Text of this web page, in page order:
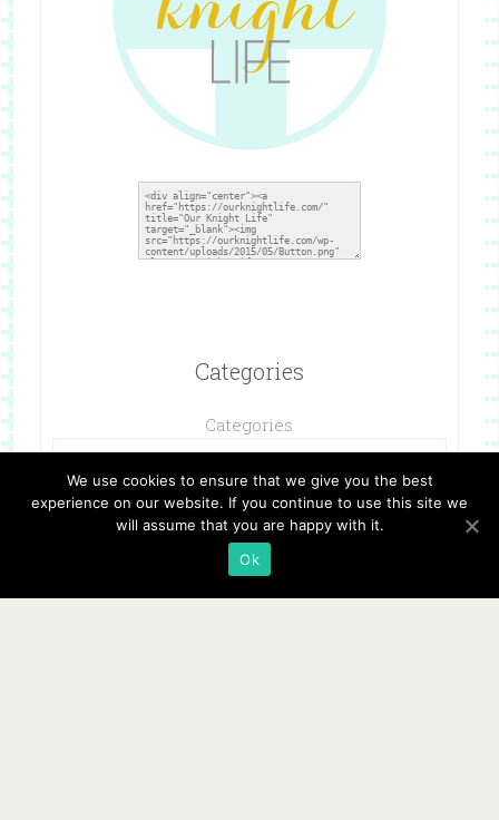
Categories
Categories
We use cookies to ensure that we give you the best
experience on our website. If you continue to use this site we
will assume that you are happy with it.
Ok